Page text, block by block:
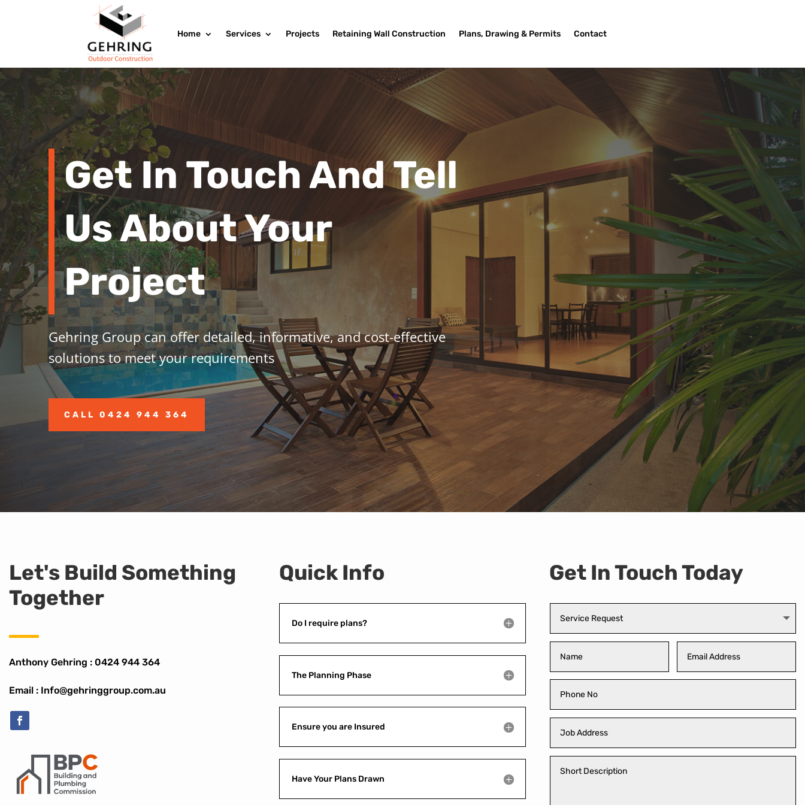
Home Services Projects Retaining Wall Construction Plans, Drawing & Permits Contact
Get In Touch And Tell
Us About Your
Project
GehringGroup can offer detailed, informative, and cost-effective
solutions to meet your requirements
CALL 0424 944 364
Let's Build Something
Together
Anthony Gehring : 0424 944 364
Email : Info@gehringgroup.com.au
Quick Info
Do I require plans?
The Planning Phase
Ensure you are Insured
Have Your Plans Drawn
Get In Touch Today